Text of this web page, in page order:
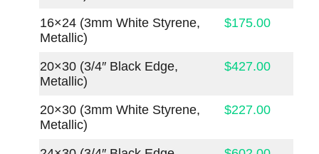
16×24 (3mm White Styrene,
Metallic)
$175.00
20×30 (3/4″ Black Edge,
Metallic)
$427.00
20×30 (3mm White Styrene,
Metallic)
$227.00